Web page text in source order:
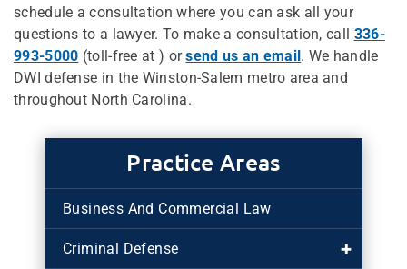
schedule a consultation where you can ask all your
questions to a lawyer. To make a consultation, call 336-
993-5000 (toll-free at ) orsend us an email. We handle
DWI defense in the Winston-Salem metro area and
throughout North Carolina.
Practice Areas
Business And Commercial Law
Criminal Defense